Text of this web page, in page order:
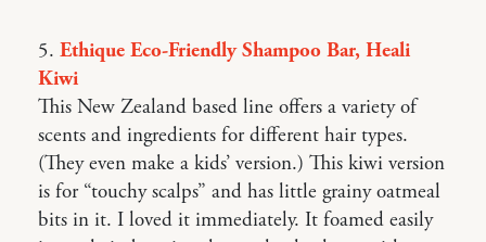
5. Ethique Eco-Friendly Shampoo Bar, Heali
Kiwi
This New Zealand based line offers a variety of
scents and ingredients for different hair types.
(They even make a kids’ version.) This kiwi version
is for “touchy scalps” and has little grainy oatmeal
bits in it. I loved it immediately. It foamed easily